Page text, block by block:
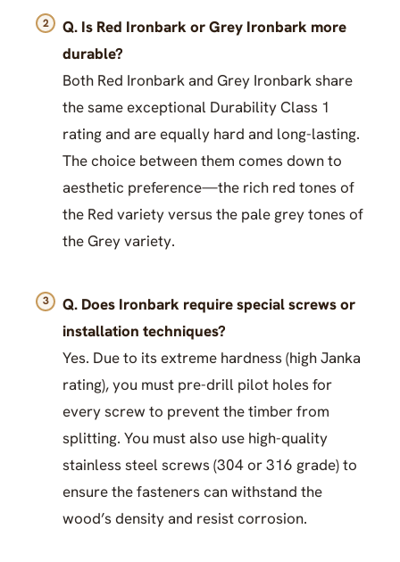
Q. Is Red Ironbark or Grey Ironbark more
durable?
Both Red Ironbark and Grey Ironbark share
the same exceptional Durability Class 1
rating and are equally hard and long-lasting.
The choice between them comes down to
aesthetic preference—the rich red tones of
the Red variety versus the pale grey tones of
the Grey variety.
Q. Does Ironbark require special screws or
installation techniques?
Yes. Due to its extreme hardness (high Janka
rating), you must pre-drill pilot holes for
every screw to prevent the timber from
splitting. You must also use high-quality
stainless steel screws (304 or 316 grade) to
ensure the fasteners can withstand the
wood’s density and resist corrosion.